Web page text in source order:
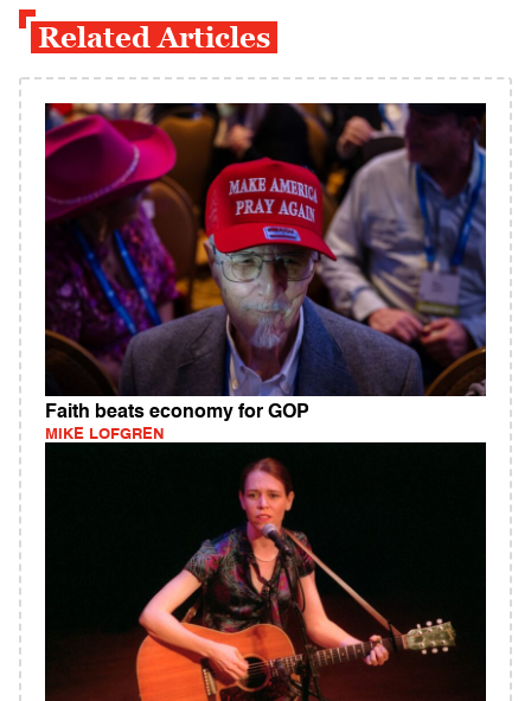
Related Articles
Faith beats economy for GOP
MIKE LOFGREN